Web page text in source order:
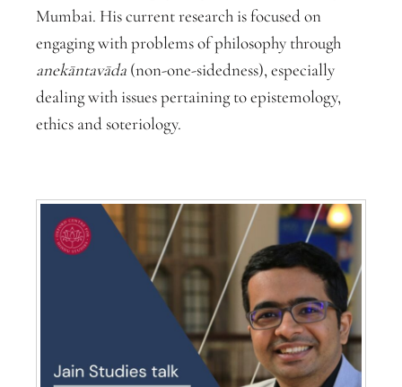
Mumbai. His current research is focused on
engaging with problems of philosophy through
anekāntavāda (non-one-sidedness), especially
dealing with issues pertaining to epistemology,
ethics and soteriology.